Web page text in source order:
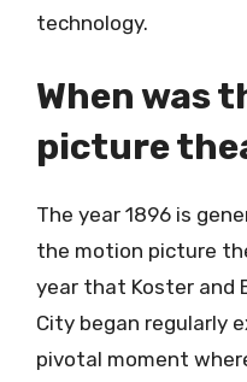
technology.
When was
picture
The year 1896 is
the motion picture
year that Koster and
City began regularly
pivotal moment